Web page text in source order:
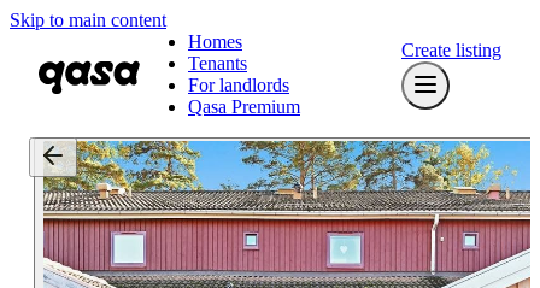
Skip to main content
Homes
Tenants
For landlords
Qasa Premium
Create listing